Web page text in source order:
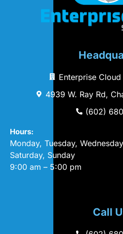
Enterprise
4939 W. Ray Rd,
(602)
Hours:
Monday, Tuesday,
Saturday, Sunday
9:00 am – 5:00 pm
Call